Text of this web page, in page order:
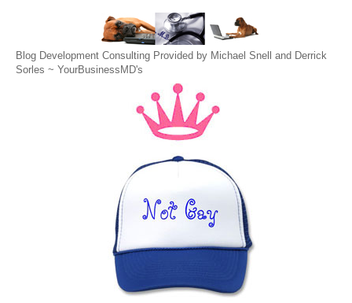
Blog Development Consulting Provided by Michael Snell and Derrick
Sorles ~ YourBusinessMD's